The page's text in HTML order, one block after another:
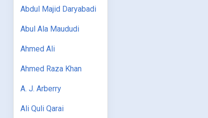
Abdul Majid Daryabadi
Abul Ala Maududi
Ahmed Ali
Ahmed Raza Khan
A. J. Arberry
Ali Quli Qarai